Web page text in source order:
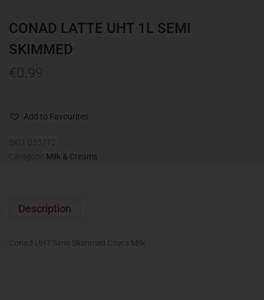
CONAD LATTE UHT 1L SEMI
SKIMMED
Add to Favourites
Milk & Creams
Description